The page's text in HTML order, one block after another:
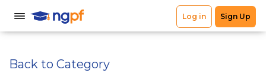
Back to Category